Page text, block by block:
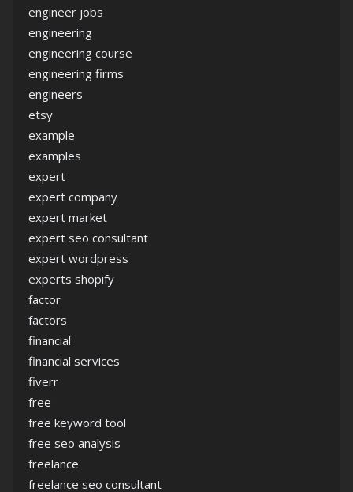
engineer jobs
engineering
engineering course
engineering firms
engineers
etsy
example
examples
expert
expert company
expert market
expert seo consultant
expert wordpress
experts shopify
factor
factors
financial
financial services
fiverr
free
free keyword tool
free seo analysis
freelance
freelance seo consultant